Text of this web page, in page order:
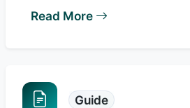
Read More
Guide